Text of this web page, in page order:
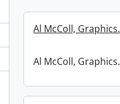
Al McColl, Graphics.
Al McColl, Graphics.